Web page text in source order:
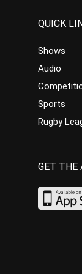
QUICK
Shows
Audio
Sports
Rugby
GET THE